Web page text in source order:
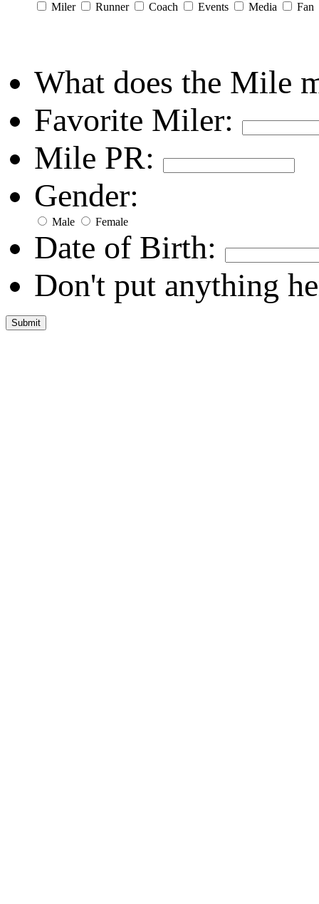
Miler Runner Coach Events Media Fan
What does the Mile
Favorite Miler:
Mile PR:
Gender:
Male Female
Date of Birth:
Don't put anything